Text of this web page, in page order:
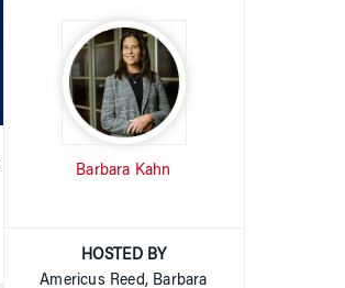
Barbara Kahn
HOSTED BY
Americus Reed, Barbara